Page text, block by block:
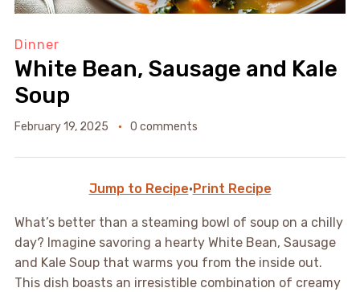
Dinner
White Bean, Sausage and Kale
Soup
February 19, 2025 0 comments
Jump to Recipe· Print Recipe
What’s better than a steaming bowl of soup on a chilly
day? Imagine savoring a hearty White Bean, Sausage
and Kale Soup that warms you from the inside out.
This dish boasts an irresistible combination of creamy